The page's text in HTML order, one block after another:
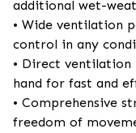
additional wet-
• Wide ventilation
control in any
• Direct ventilation
hand for fast and
• Comprehensive
freedom of